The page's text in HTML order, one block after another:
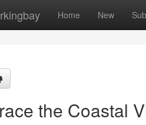
Home New
the Coastal